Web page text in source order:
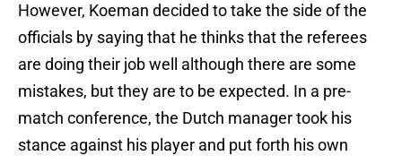
However, Koeman decided to take the side of the
officials by saying that he thinks that the referees
are doing their job well although there are some
mistakes, but they are to be expected. In a pre-
match conference, the Dutch manager took his
stance against his player and put forth his own